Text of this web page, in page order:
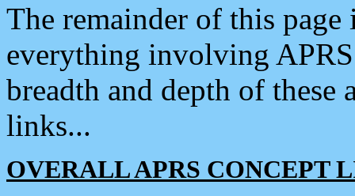
The remainder of this
everything involving
breadth and depth of
links...
OVERALL APRS CONCEPT